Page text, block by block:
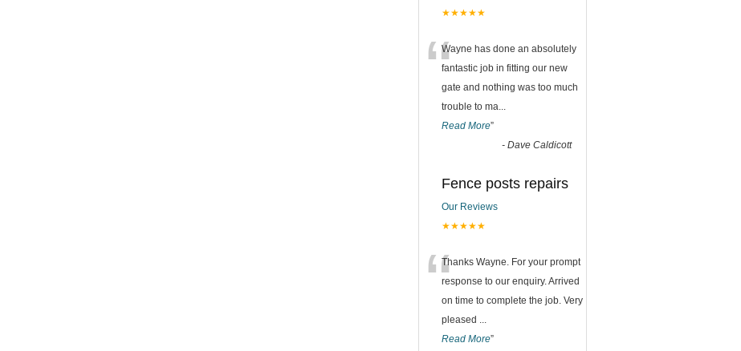
★★★★★
“Wayne has done an absolutely
fantastic job in fitting our new
gate and nothing was too much
trouble to ma...
Read More”
- Dave Caldicott
Fence posts repairs
Our Reviews
★★★★★
“Thanks Wayne. For your prompt
response to our enquiry. Arrived
on time to complete the job. Very
pleased ...
Read More”